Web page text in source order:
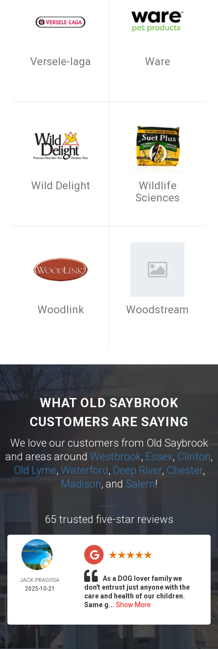
Versele-laga Ware
Wild Delight
Wildlife
Sciences
Woodlink Woodstream
WHAT OLD SAYBROOK
CUSTOMERS ARE SAYING
We love our customers from Old Saybrook
and areas around Westbrook, Essex, Clinton,
Old Lyme, Waterford, Deep River, Chester,
Madison, and Salem!
65 trusted five-star reviews
JACK PRAGOSA
2025-10-21
As a DOG lover family we
don't entrust just anyone with the
care and health of our children.
Same g... Show More